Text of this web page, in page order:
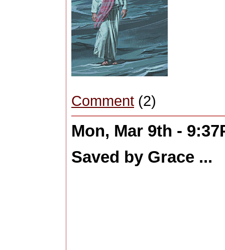
Comment (2)
Mon, Mar 9th -
Saved by Grace ...